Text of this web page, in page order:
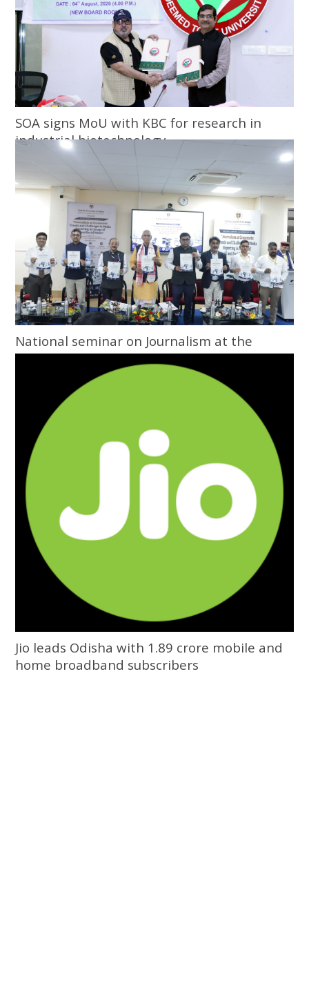
SOA signs MoU with KBC for research in
industrial biotechnology
National seminar on Journalism at the
Grassroots inaugurated at Central
University of Odisha
Jio leads Odisha with 1.89 crore mobile and
home broadband subscribers